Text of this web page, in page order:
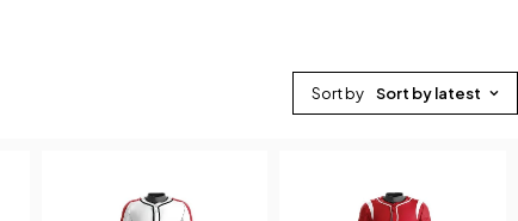
Sort by Sort by latest